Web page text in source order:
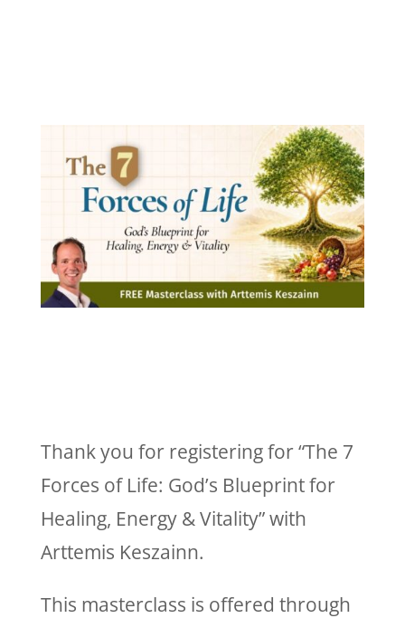
Thank you for registering for “The 7
Forces of Life: God’s Blueprint for
Healing, Energy & Vitality” with
Arttemis Keszainn.
This masterclass is offered through